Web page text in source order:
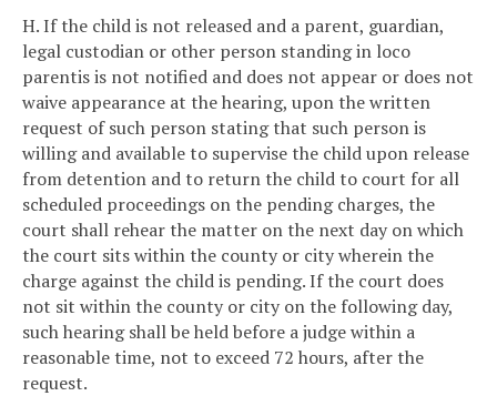
H. If the child is not released and a parent, guardian,
legal custodian or other person standing in loco
parentis is not notified and does not appear or does not
waive appearance at the hearing, upon the written
request of such person stating that such person is
willing and available to supervise the child upon release
from detention and to return the child to court for all
scheduled proceedings on the pending charges, the
court shall rehear the matter on the next day on which
the court sits within the county or city wherein the
charge against the child is pending. If the court does
not sit within the county or city on the following day,
such hearing shall be held before a judge within a
reasonable time, not to exceed 72 hours, after the
request.